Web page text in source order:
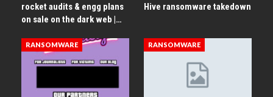
rocket audits & engg plans
on sale on the dark web |…
Hive ransomware takedown
RANSOMWARE RANSOMWARE